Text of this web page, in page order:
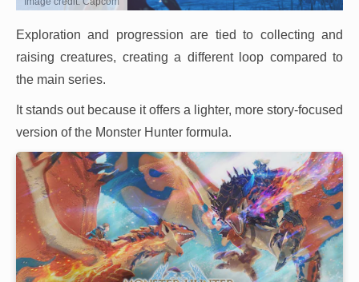
Exploration and progression are tied to collecting and
raising creatures, creating a different loop compared to
the main series.
It stands out because it offers a lighter, more story-focused
version of the Monster Hunter formula.